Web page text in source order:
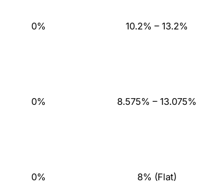
0% 10.2% – 13.2%
0% 8.575% – 13.075%
0% 8% (Flat)